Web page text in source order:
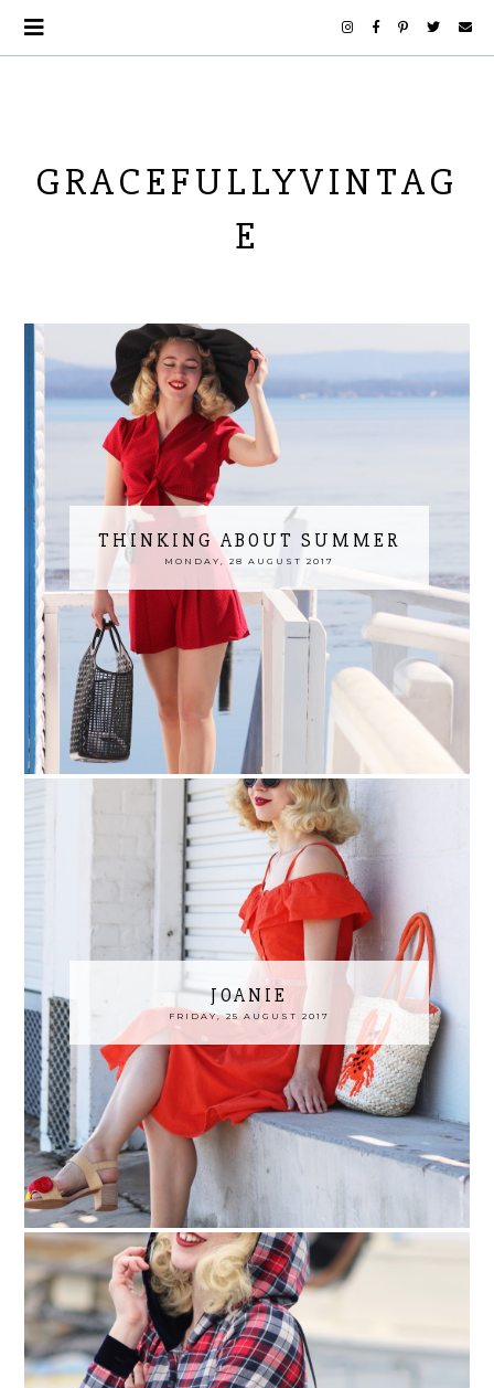
GRACEFULLYVINTAG
E
THINKING ABOUT SUMMER
MONDAY, 28 AUGUST 2017
JOANIE
FRIDAY, 25 AUGUST 2017